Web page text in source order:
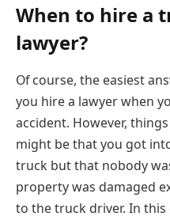
When to hire a
lawyer?
Of course, the easiest
you hire a lawyer when
accident. However,
might be that you got
truck but that nobody
property was damaged
to the truck driver. In this